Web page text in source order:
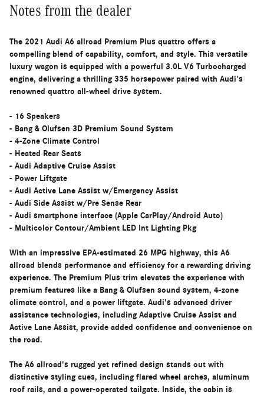
Notes from the dealer
The 2021 Audi A6 allroad Premium Plus quattro offers a
compelling blend of capability, comfort, and style. This versatile
luxury wagon is equipped with a powerful 3.0L V6 Turbocharged
engine, delivering a thrilling 335 horsepower paired with Audi's
renowned quattro all-wheel drive system.
- 16 Speakers
- Bang & Olufsen 3D Premium Sound System
- 4-Zone Climate Control
- Heated Rear Seats
- Audi Adaptive Cruise Assist
- Power Liftgate
- Audi Active Lane Assist w/Emergency Assist
- Audi Side Assist w/Pre Sense Rear
- Audi smartphone interface (Apple CarPlay/Android Auto)
- Multicolor Contour/Ambient LED Int Lighting Pkg
With an impressive EPA-estimated 26 MPG highway, this A6
allroad blends performance and efficiency for a rewarding driving
experience. The Premium Plus trim elevates the experience with
premium features like a Bang & Olufsen sound system, 4-zone
climate control, and a power liftgate. Audi's advanced driver
assistance technologies, including Adaptive Cruise Assist and
Active Lane Assist, provide added confidence and convenience on
the road.
The A6 allroad's rugged yet refined design stands out with
distinctive styling cues, including flared wheel arches, aluminum
roof rails, and a power-operated tailgate. Inside, the cabin is